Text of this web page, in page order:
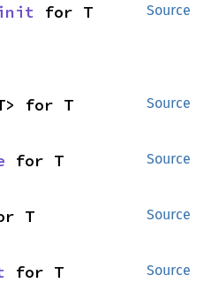
Source
for T
Source
for T
Source
for T
Source
T
Source
for T